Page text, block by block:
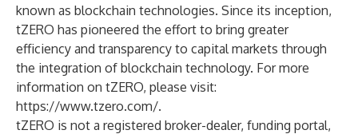
known as blockchain technologies. Since its inception,
tZERO has pioneered the effort to bring greater
efficiency and transparency to capital markets through
the integration of blockchain technology. For more
information on tZERO, please visit:
https://www.tzero.com/.
tZERO is not a registered broker-dealer, funding portal,